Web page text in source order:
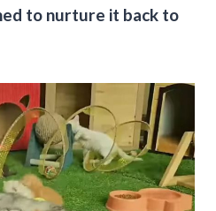
to nurture it back to